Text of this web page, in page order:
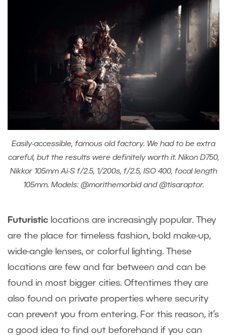
Easily-accessible, famous old factory. We had to be extra
careful, but the results were definitely worth it. Nikon D750,
Nikkor 105mm Ai-S f/2.5, 1/200s, f/2.5, ISO 400, focal length
105mm. Models: @morithemorbid and @tisaraptor.
Futuristic locations are increasingly popular. They
are the place for timeless fashion, bold make-up,
wide-angle lenses, or colorful lighting. These
locations are few and far between and can be
found in most bigger cities. Oftentimes they are
also found on private properties where security
can prevent you from entering. For this reason, it’s
a good idea to find out beforehand if you can